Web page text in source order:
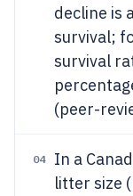
decline is
survival;
survival
(peer-
04
In a
litter size